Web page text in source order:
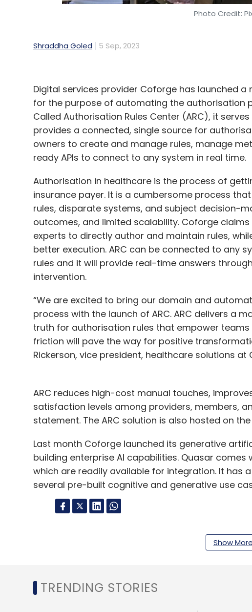
Photo Credit:
Shraddha Goled 5 Sep, 2023
Digital services provider Coforge has launched
for the purpose of automating the authorisation
Called Authorisation Rules Center (ARC), it
provides a connected, single source for
owners to create and manage rules, manage
ready APIs to connect to any system in real time.
Authorisation in healthcare is the process of
insurance payer. It is a cumbersome process
rules, disparate systems, and subject decision-
outcomes, and limited scalability. Coforge
experts to directly author and maintain rules,
better execution. ARC can be connected to any
rules and it will provide real-time answers
intervention.
“We are excited to bring our domain and
process with the launch of ARC. ARC delivers a
truth for authorisation rules that empower
friction will pave the way for positive
Rickerson, vice president, healthcare solutions at
ARC reduces high-cost manual touches,
satisfaction levels among providers, members,
statement. The ARC solution is also hosted on
Last month Coforge launched its generative
building enterprise AI capabilities. Quasar comes
which are readily available for integration. It has
several pre-built cognitive and generative use
Leave Your
Select your Newsletter frequency
Show More
TRENDING STORIES